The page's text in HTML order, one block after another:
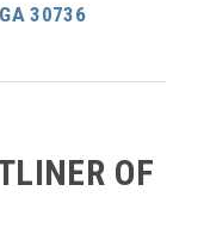
30736
OF